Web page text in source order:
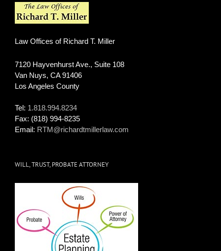
Law Offices of Richard T. Miller
7120 Hayvenhurst Ave., Suite 108
Van Nuys, CA 91406
Los Angeles County
Tel: 1.818.994.8234
Fax: (818) 994-8235
Email: RTM@richardtmillerlaw.com
WILL, TRUST, PROBATE ATTORNEY